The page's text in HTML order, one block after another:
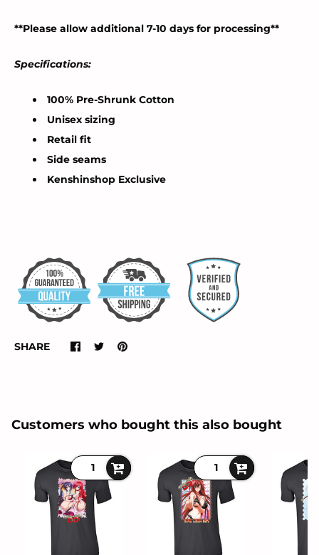
**Please allow additional 7-10 days for processing**
Specifications:
100% Pre-Shrunk Cotton
Unisex sizing
Retail fit
Side seams
Kenshinshop Exclusive
SHARE
Customers who bought this also bought